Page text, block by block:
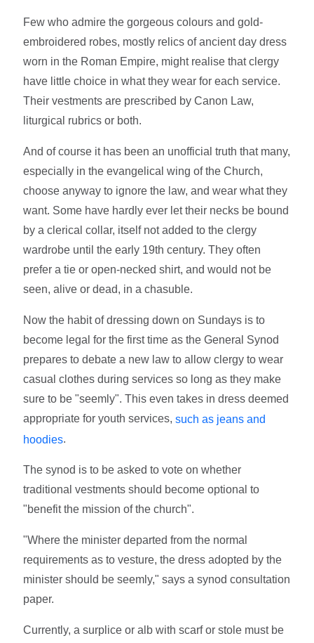
Few who admire the gorgeous colours and gold-
embroidered robes, mostly relics of ancient day dress
worn in the Roman Empire, might realise that clergy
have little choice in what they wear for each service.
Their vestments are prescribed by Canon Law,
liturgical rubrics or both.
And of course it has been an unofficial truth that many,
especially in the evangelical wing of the Church,
choose anyway to ignore the law, and wear what they
want. Some have hardly ever let their necks be bound
by a clerical collar, itself not added to the clergy
wardrobe until the early 19th century. They often
prefer a tie or open-necked shirt, and would not be
seen, alive or dead, in a chasuble.
Now the habit of dressing down on Sundays is to
become legal for the first time as the General Synod
prepares to debate a new law to allow clergy to wear
casual clothes during services so long as they make
sure to be "seemly". This even takes in dress deemed
appropriate for youth services,such as jeans and
hoodies.
The synod is to be asked to vote on whether
traditional vestments should become optional to
"benefit the mission of the church".
"Where the minister departed from the normal
requirements as to vesture, the dress adopted by the
minister should be seemly," says a synod consultation
paper.
Currently, a surplice or alb with scarf or stole must be